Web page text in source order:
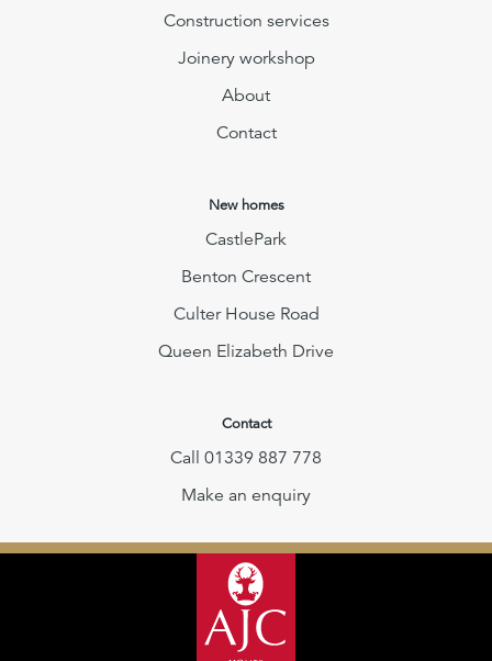
Construction services
Joinery workshop
About
Contact
New homes
CastlePark
Benton Crescent
Culter House Road
Queen Elizabeth Drive
Contact
Call 01339 887 778
Make an enquiry